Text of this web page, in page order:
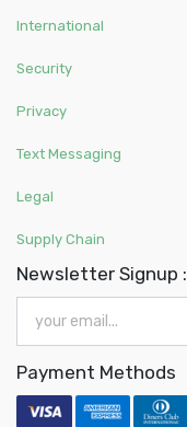
International
Security
Privacy
Text Messaging
Legal
Supply Chain
Newsletter Signup :
Payment Methods